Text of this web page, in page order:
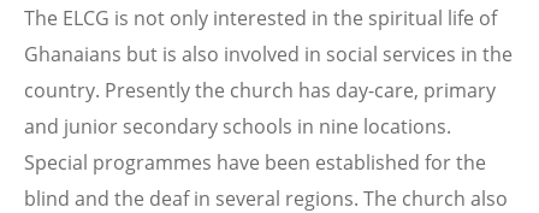
The ELCG is not only interested in the spiritual life of
Ghanaians but is also involved in social services in the
country. Presently the church has day-care, primary
and junior secondary schools in nine locations.
Special programmes have been established for the
blind and the deaf in several regions. The church also